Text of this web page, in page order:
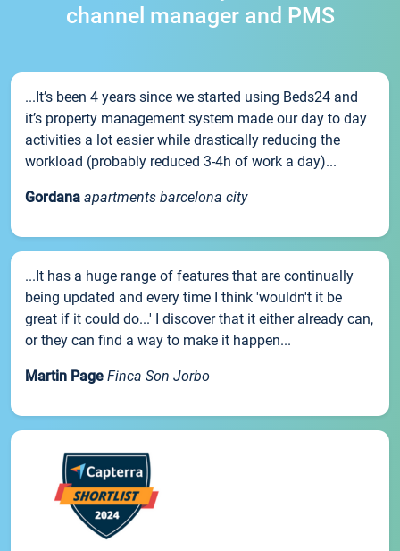
channel manager and PMS
...It’s been 4 years since we started using Beds24 and
it’s property management system made our day to day
activities a lot easier while drastically reducing the
workload (probably reduced 3-4h of work a day)...
Gordana apartments barcelona city
...It has a huge range of features that are continually
being updated and every time I think 'wouldn't it be
great if it could do...' I discover that it either already can,
or they can find a way to make it happen...
Martin Page Finca Son Jorbo